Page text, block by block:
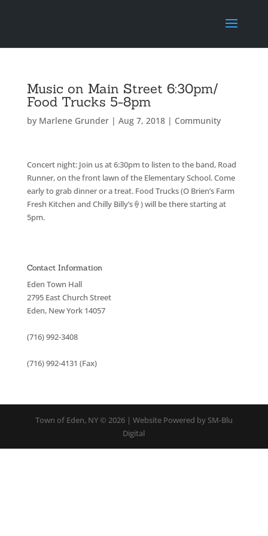
Music on Main Street 6:30pm/
Food Trucks 5-8pm
by Marlene Grunder| Aug 7, 2018| Community
Concert night: Join us at 6:30pm to listen to the band, Road
Runner, on the front lawn of the Elementary School. Come
early to grab dinner or a treat. Food Trucks (O Brien’s Farm
Fresh Kitchen and Chilly Billy’s🍦) will be there starting at
5pm.
Contact Information
Eden Town Hall
2795 East Church Street
Eden, New York 14057
(716) 992-3408
(716) 992-4131 (Fax)
Town of Eden, NY © 2026 | Website Powered by SM-Blu
Digital